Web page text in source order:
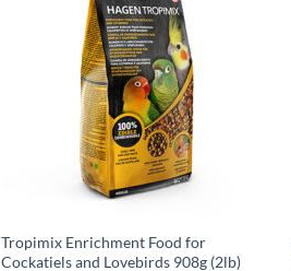
Tropimix Enrichment Food for
Cockatiels and Lovebirds 908g (2lb)